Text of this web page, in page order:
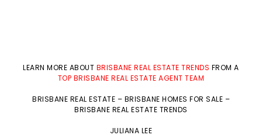
LEARN MORE ABOUT BRISBANE REAL ESTATE TRENDS FROM A
TOP BRISBANE REAL ESTATE AGENT TEAM
BRISBANE REAL ESTATE – BRISBANE HOMES FOR SALE –
BRISBANE REAL ESTATE TRENDS
JULIANA LEE